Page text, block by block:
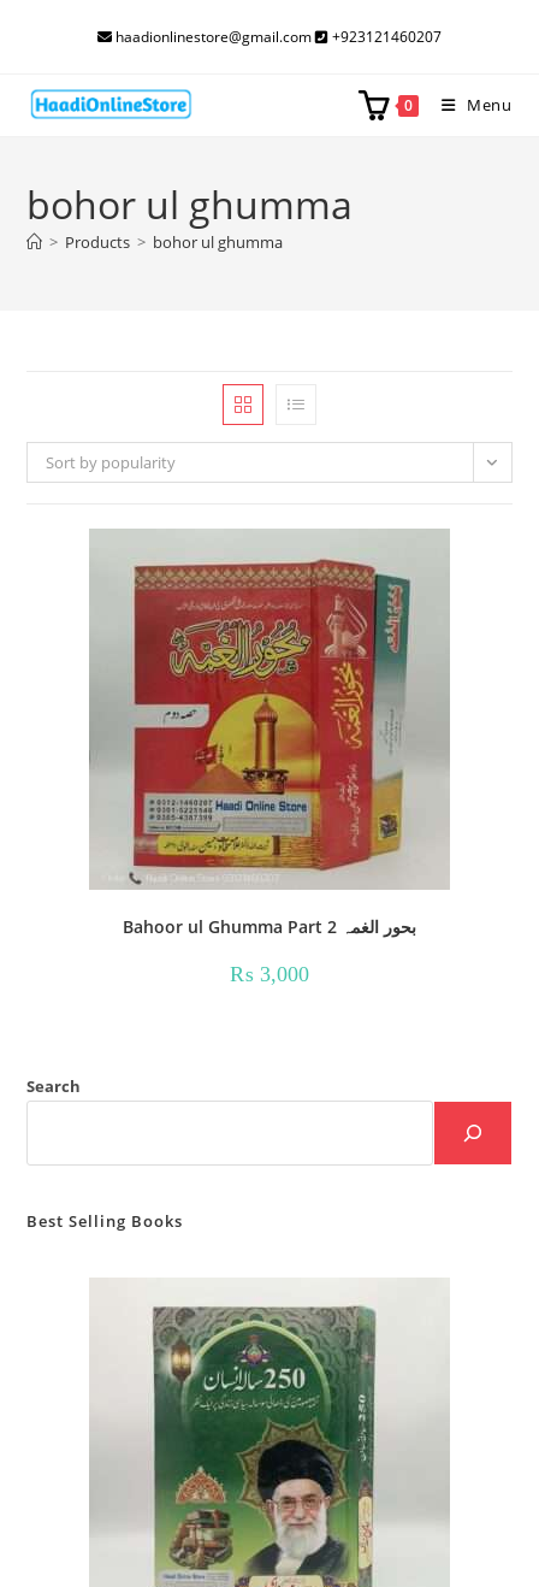
haadionlinestore@gmail.com +923121460207
0 Menu
bohor ul ghumma
> Products > bohor ul ghumma
Sort by popularity
Bahoor ul Ghumma Part 2 بحور الغمہ
₨ 3,000
Search
Best Selling Books